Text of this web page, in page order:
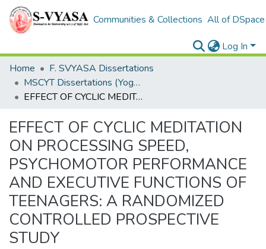
Communities & Collections All of DSpace
Log In
Home
F. SVYASA Dissertations
MSCYT Dissertations (Yoga Therapy)
EFFECT OF CYCLIC MEDITATION ON PROCESSING SPEED, PSYCHOMOTOR PERFORMANCE AND EXECUTIVE FUNCTIONS OF TEENAGERS: A RANDOMIZED CONTROLLED PROSPECTIVE STUDY
EFFECT OF CYCLIC MEDITATION
ON PROCESSING SPEED,
PSYCHOMOTOR PERFORMANCE
AND EXECUTIVE FUNCTIONS OF
TEENAGERS: A RANDOMIZED
CONTROLLED PROSPECTIVE
STUDY